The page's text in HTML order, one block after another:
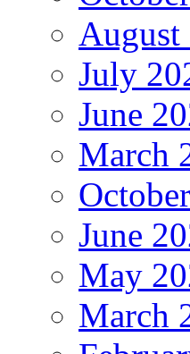
August
July
June
March
June
May
March